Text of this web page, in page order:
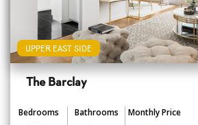
UPPER EAST SIDE
The Barclay
Bedrooms Bathrooms
Monthly Price